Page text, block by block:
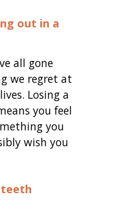
out in a
all gone
we regret at
Losing a
you feel
you
wish you
teeth